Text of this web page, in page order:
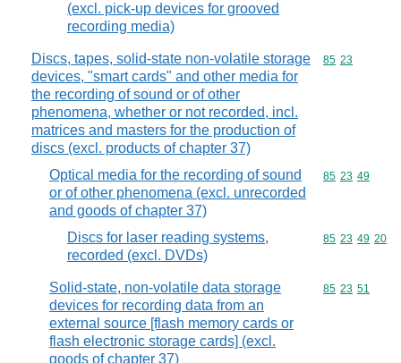
(excl. pick-up devices for grooved
recording media)
Discs, tapes, solid-state non-volatile storage
devices, "smart cards" and other media for
the recording of sound or of other
phenomena, whether or not recorded, incl.
matrices and masters for the production of
discs (excl. products of chapter 37)
Commodity
85 23
Optical media for the recording of sound
or of other phenomena (excl. unrecorded
and goods of chapter 37)
Commodity
85 23 49
Discs for laser reading systems,
recorded (excl. DVDs)
Commodity
85 23 49 20
Solid-state, non-volatile data storage
devices for recording data from an
external source [flash memory cards or
flash electronic storage cards] (excl.
goods of chapter 37)
Commodity
85 23 51